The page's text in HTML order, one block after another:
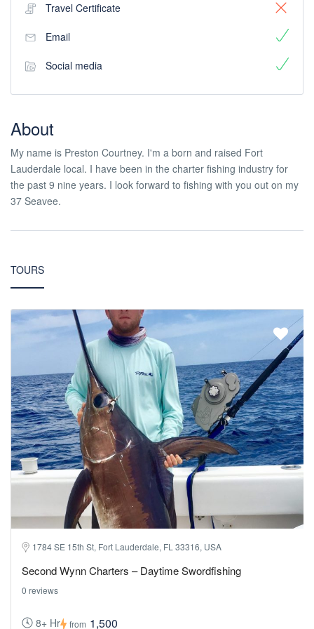
Travel Certificate
Email
Social media
About
My name is Preston Courtney. I'm a born and raised Fort
Lauderdale local. I have been in the charter fishing industry for
the past 9 nine years. I look forward to fishing with you out on my
37 Seavee.
TOURS
1784 SE 15th St, Fort Lauderdale, FL 33316, USA
Second Wynn Charters – Daytime Swordfishing
0 reviews
8+ Hr from 1,500